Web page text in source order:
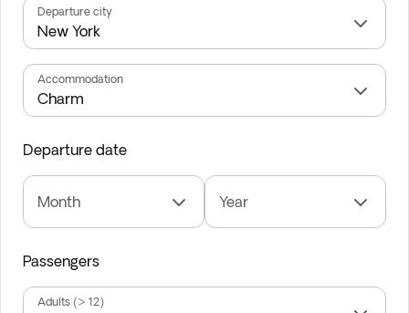
Departure city
Accommodation
Departure date
Month Year
Passengers
Adults (> 12)